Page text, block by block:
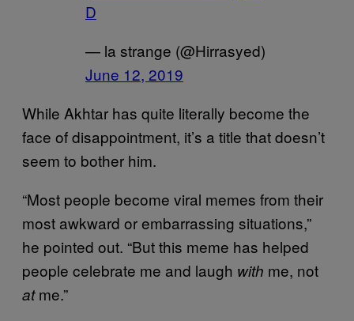
D
— la strange (@Hirrasyed)
June 12, 2019
While Akhtar has quite literally become the
face of disappointment, it’s a title that doesn’t
seem to bother him.
“Most people become viral memes from their
most awkward or embarrassing situations,”
he pointed out. “But this meme has helped
people celebrate me and laugh with me, not
atme.”